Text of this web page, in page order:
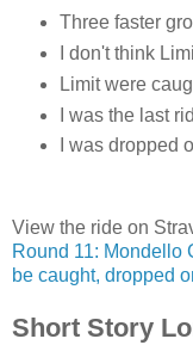
Three faster
I don't think
Limit were
I was the last
I was dropped
View the ride on
Round 11: Mondello
be caught, dropped
Short Story